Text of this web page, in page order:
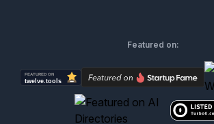
Featured on: